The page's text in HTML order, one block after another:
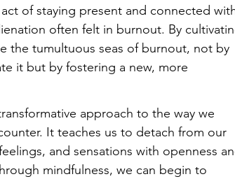
of staying present and connected
often felt in burnout. By
the tumultuous seas of burnout, not by
it but by fostering a new, more
approach to the way we
It teaches us to detach from our
and sensations with openness
mindfulness, we can begin to